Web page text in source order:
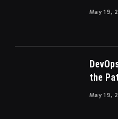
May 19,
the
May 19,